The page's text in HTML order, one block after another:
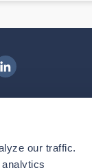
our traffic.
Health on
our mobile
the